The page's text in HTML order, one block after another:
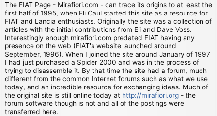
The FIAT Page - Mirafiori.com - can trace its origins to at least the
first half of 1995, when Eli Caul started this site as a resource for
FIAT and Lancia enthusiasts. Originally the site was a collection of
articles with the initial contributions from Eli and Dave Voss.
Interestingly enough mirafiori.com predated FIAT having any
presence on the web (FIAT's website launched around
September, 1996). When I joined the site around January of 1997
I had just purchased a Spider 2000 and was in the process of
trying to disassemble it. By that time the site had a forum, much
different from the common Internet forums such as what we use
today, and an incredible resource for exchanging ideas. Much of
the original site is still online today at http://mirafiori.org - the
forum software though is not and all of the postings were
transferred here.